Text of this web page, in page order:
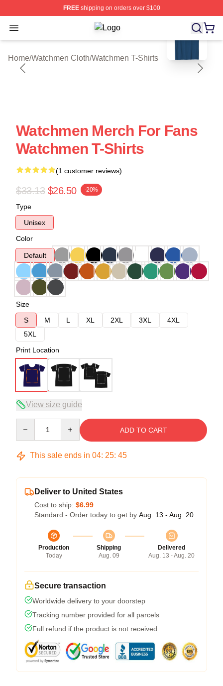
FREEshipping on orders over $100
Open menu Watchmen Shop ⚡️ Officially
Home/Watchmen Cloth/Watchmen T-Shirts
blank template
Watchmen Merch For Fans
Watchmen T-Shirts
(1 customer reviews)
$33.13 $26.50 -20%
Type
Unisex
Color
Default
Size
S
M L XL 2XL 3XL
4XL
5XL
Print Location
View size guide
ADD TO CART
This sale ends in 04: 25: 45
Deliver to United States
Cost to ship: $6.99
Standard - Order today to get by Aug. 13 - Aug. 20
Production
Today
Shipping
Aug. 09
Delivered
Aug. 13 - Aug. 20
Secure transaction
Worldwide delivery to your doorstep
Tracking number provided for all parcels
Full refund if the product is not received